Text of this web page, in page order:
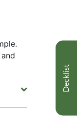
Decklist